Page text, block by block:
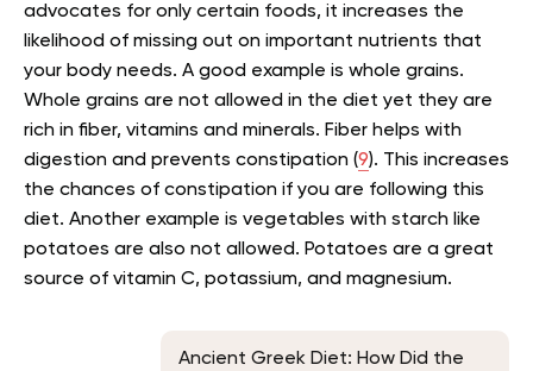
advocates for only certain foods, it increases the
likelihood of missing out on important nutrients that
your body needs. A good example is whole grains.
Whole grains are not allowed in the diet yet they are
rich in fiber, vitamins and minerals. Fiber helps with
digestion and prevents constipation (9). This increases
the chances of constipation if you are following this
diet. Another example is vegetables with starch like
potatoes are also not allowed. Potatoes are a great
source of vitamin C, potassium, and magnesium.
Ancient Greek Diet: How Did the